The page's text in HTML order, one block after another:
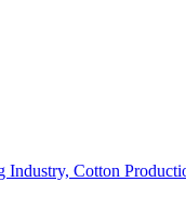
Industry, Cotton